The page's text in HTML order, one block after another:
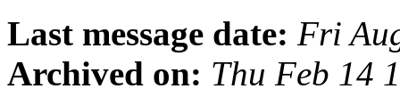
Last message date: Fri
Archived on: Thu Feb 14